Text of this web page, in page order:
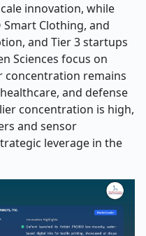
innovation, while
Smart Clothing, and
and Tier 3 startups
Sciences focus on
concentration remains
and defense
concentration is high,
and sensor
leverage in the